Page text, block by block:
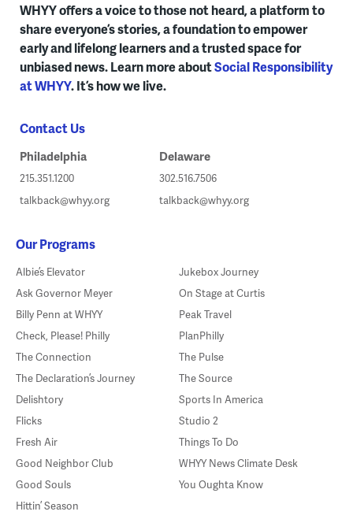
WHYY offers a voice to those not heard, a platform to
share everyone’s stories, a foundation to empower
early and lifelong learners and a trusted space for
unbiased news. Learn more aboutSocial Responsibility
at WHYY. It’s how we live.
Contact Us
Philadelphia
215.351.1200
talkback@whyy.org
Delaware
302.516.7506
talkback@whyy.org
Our Programs
Albie’s Elevator
Ask Governor Meyer
Billy Penn at WHYY
Check, Please! Philly
The Connection
The Declaration’s Journey
Delishtory
Flicks
Fresh Air
Good Neighbor Club
Good Souls
Hittin’ Season
Jukebox Journey
On Stage at Curtis
Peak Travel
PlanPhilly
The Pulse
The Source
Sports In America
Studio 2
Things To Do
WHYY News Climate Desk
You Oughta Know